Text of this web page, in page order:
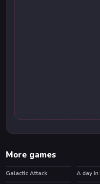
More games
Galactic Attack A day